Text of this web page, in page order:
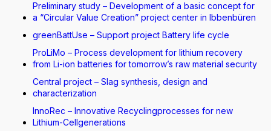
Preliminary study – Development of a basic concept for
a “Circular Value Creation” project center in Ibbenbüren
greenBattUse – Support project Battery life cycle
ProLiMo – Process development for lithium recovery
from Li-ion batteries for tomorrow’s raw material security
Central project – Slag synthesis, design and
characterization
InnoRec – Innovative Recyclingprocesses for new
Lithium-Cellgenerations